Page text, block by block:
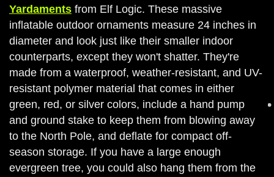
Yardaments from Elf Logic. These massive
inflatable outdoor ornaments measure 24 inches in
diameter and look just like their smaller indoor
counterparts, except they won't shatter. They're
made from a waterproof, weather-resistant, and UV-
resistant polymer material that comes in either
green, red, or silver colors, include a hand pump
and ground stake to keep them from blowing away
to the North Pole, and deflate for compact off-
season storage. If you have a large enough
evergreen tree, you could also hang them from the